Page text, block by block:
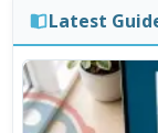
Latest